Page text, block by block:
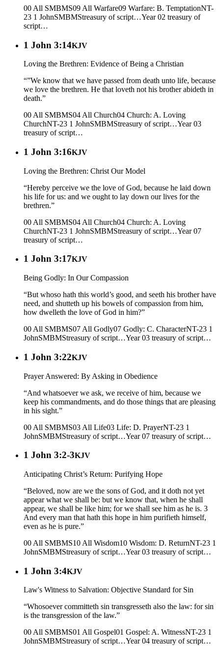
00 All SMBMS09 All Warfare09 Warfare: B. TemptationNT-
23 1 JohnSMBMStreasury of script…Year 02 treasury of
script…
1 John 3:14KJV
Loving the Brethren: Evidence of Being a Christian
“”We know that we have passed from death unto life, because
we love the brethren. He that loveth not his brother abideth in
death.”
00 All SMBMS04 All Church04 Church: A. Loving
ChurchNT-23 1 JohnSMBMStreasury of script…Year 03
treasury of script…
1 John 3:16KJV
Loving the Brethren: Christ Our Model
“Hereby perceive we the love of God, because he laid down
his life for us: and we ought to lay down our lives for the
brethren.”
00 All SMBMS04 All Church04 Church: A. Loving
ChurchNT-23 1 JohnSMBMStreasury of script…Year 07
treasury of script…
1 John 3:17KJV
Being Godly: In Our Compassion
“But whoso hath this world’s good, and seeth his brother have
need, and shutteth up his bowels of compassion from him,
how dwelleth the love of God in him?”
00 All SMBMS07 All Godly07 Godly: C. CharacterNT-23 1
JohnSMBMStreasury of script…Year 03 treasury of script…
1 John 3:22KJV
Prayer Answered: By Asking in Obedience
“And whatsoever we ask, we receive of him, because we
keep his commandments, and do those things that are pleasing
in his sight.”
00 All SMBMS03 All Life03 Life: D. PrayerNT-23 1
JohnSMBMStreasury of script…Year 07 treasury of script…
1 John 3:2-3KJV
Anticipating Christ’s Return: Purifying Hope
“Beloved, now are we the sons of God, and it doth not yet
appear what we shall be: but we know that, when he shall
appear, we shall be like him; for we shall see him as he is. 3
And every man that hath this hope in him purifieth himself,
even as he is pure.”
00 All SMBMS10 All Wisdom10 Wisdom: D. ReturnNT-23 1
JohnSMBMStreasury of script…Year 03 treasury of script…
1 John 3:4KJV
Law's Witness to Salvation: Objective Standard for Sin
“Whosoever committeth sin transgresseth also the law: for sin
is the transgression of the law.”
00 All SMBMS01 All Gospel01 Gospel: A. WitnessNT-23 1
JohnSMBMStreasury of script…Year 04 treasury of script…